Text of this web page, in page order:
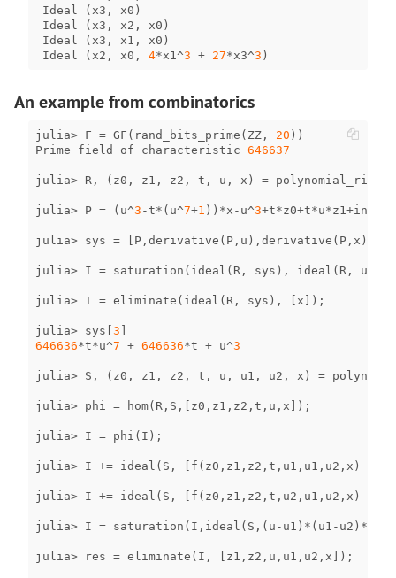
Ideal
( x3 , x0 )
Ideal
( x3 , x2 , x0 )
Ideal
( x3 , x1 , x0 )
Ideal
( x2 , x0 , 4*x1 ^3 + 27*x3^3 )
An example from combinatorics
julia> F = GF ( rand_bits_prime ( ZZ , 20 ))
Prime
field of characteristic 646637
julia> R , ( z0 , z1 , z2 , t , u , x ) = polynomial_ring
julia> P = ( u^3 -t* ( u^7+1 )) *x - u^3+t*z0+t*u*z1 +inv
julia> sys = [ P , derivative ( P , u ), derivative ( P , x )];
julia> I = saturation ( ideal ( R , sys ), ideal ( R , u
julia> I = eliminate ( ideal ( R , sys ), [ x ]);
julia> sys [3 ]
646636*t*u^7 + 646636*t + u^3
julia> S , ( z0 , z1 , z2 , t , u , u1 , u2 , x ) =
julia> phi = hom( R , S ,[ z0 , z1 , z2 , t , u , x ]);
julia> I = phi ( I );
julia> I += ideal ( S , [ f ( z0 , z1 , z2 , t , u1 , u1 , u2 , x )
julia> I += ideal ( S , [ f ( z0 , z1 , z2 , t , u2 , u1 , u2 , x )
julia> I = saturation ( I , ideal ( S ,( u - u1 ) * ( u1 - u2 ) *
julia> res = eliminate ( I , [ z1 , z2 , u , u1 , u2 , x ]);